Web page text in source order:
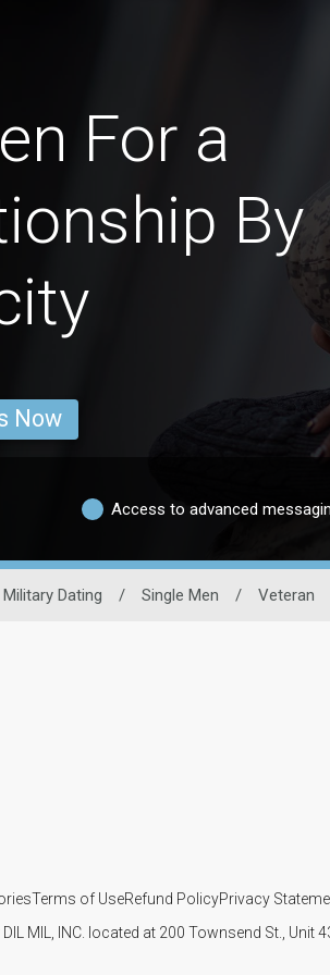
For a
By
Now
Access to advanced
Military Dating / Single Men / Veteran
Terms of UseRefund PolicyPrivacy
MIL, INC. located at 200 Townsend St., Unit